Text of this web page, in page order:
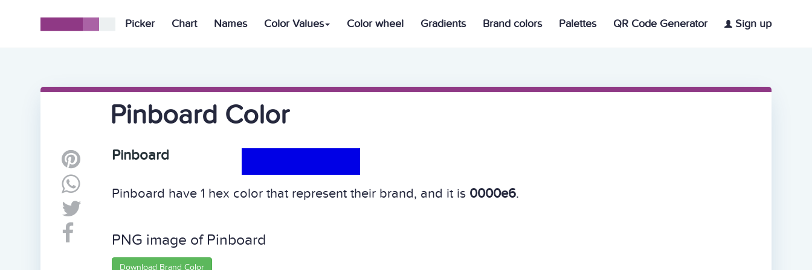
Picker Chart Names Color Values Color wheel Gradients Brand colors Palettes QR Code Generator Sign up
Pinboard Color
Pinboard
Pinboard have 1 hex color that represent their brand, and it is 0000e6.
PNG image of Pinboard
Download Brand Color